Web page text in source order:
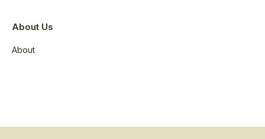
About Us
About